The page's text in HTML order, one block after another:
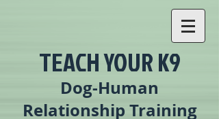
TEACH YOUR K9
Dog-Human
Relationship Training